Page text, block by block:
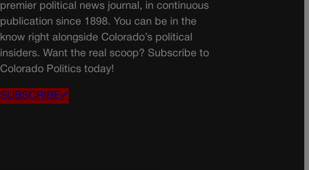
premier political news journal, in continuous
publication since 1898. You can be in the
know right alongside Colorado’s political
insiders. Want the real scoop? Subscribe to
Colorado Politics today!
SUBSCRIBE✔